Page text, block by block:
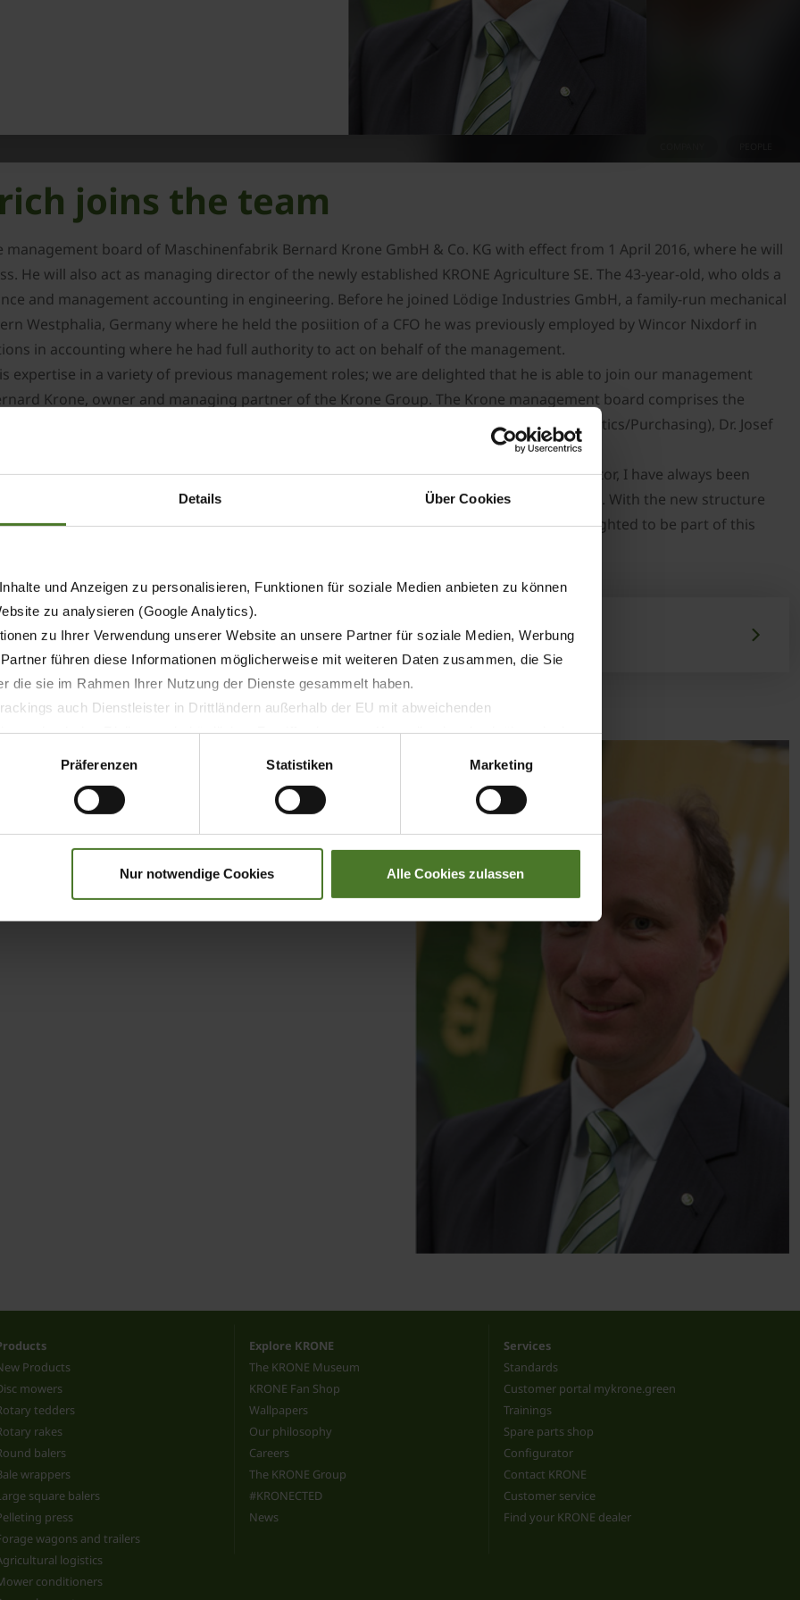
Details Über Cookies
und Anzeigen zu personalisieren, Funktionen für soziale Medien anbieten zu können
zu analysieren (Google Analytics).
zu Ihrer Verwendung unserer Website an unsere Partner für soziale Medien, Werbung
führen diese Informationen möglicherweise mit weiteren Daten zusammen, die Sie
die sie im Rahmen Ihrer Nutzung der Dienste gesammelt haben.
auch Dienstleister in Drittländern außerhalb der EU mit abweichenden
wodurch das Risiko von behördlichen Zugriffen bzw. von Kontrollverlust bzgl. übermittelter
Präferenzen Statistiken Marketing
Nur notwendige Cookies Alle Cookies zulassen
joins the team
board of Maschinenfabrik Bernard Krone GmbH & Co. KG with effect from 1 April 2016, where he will
He will also act as managing director of the newly established KRONE Agriculture SE. The 43-year-old, who olds a
and management accounting in engineering. Before he joined Lödige Industries GmbH, a family-run mechanical
Westphalia, Germany where he held the posiition of a CFO he was previously employed by Wincor Nixdorf in
in accounting where he had full authority to act on behalf of the management.
expertise in a variety of previous management roles; we are delighted that he is able to join our management
Krone, owner and managing partner of the Krone Group. The Krone management board comprises the
Bernard Krone, Martin Eying (Marketing/Sales), Dr. Uwe Hansult (Production/Logistics/Purchasing), Dr. Josef
“As a native Emslander and with family connections in the agricultural machinery sector, I have always been
pleased to be able to return to my roots and bring with me my professional expertise. With the new structure
Group is to play an even more prominent role on the international arena and I am delighted to be part of this
with it, especially on the commercial side”, said van Lengerich.
Products
mowers
tedders
rakes
balers
wrappers
square balers
press
wagons and trailers
logistics
conditioners
Explore KRONE
The KRONE Museum
KRONE Fan Shop
Wallpapers
Our philosophy
Careers
The KRONE Group
#KRONECTED
News
Services
Standards
Customer portal mykrone.green
Trainings
Spare parts shop
Configurator
Contact KRONE
Customer service
Find your KRONE dealer